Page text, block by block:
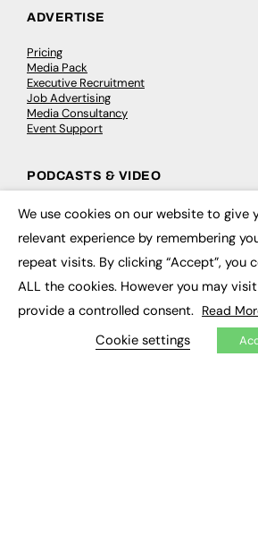
ADVERTISE
Pricing
Media Pack
Executive Recruitment
Job Advertising
Media Consultancy
Event Support
PODCASTS & VIDEO
Podcasts
CONTRIBUTE
How to publish
My Dashboard
We use cookies on our website to give
relevant experience by remembering
repeat visits. By clicking “Accept”, you
ALL the cookies. However you may
provide a controlled consent. Read
Cookie settings